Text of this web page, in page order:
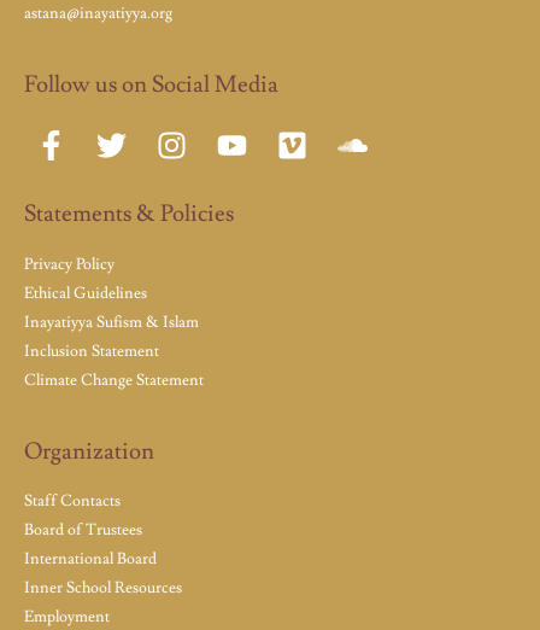
astana@inayatiyya.org
Follow us on Social Media
Statements & Policies
Privacy Policy
Ethical Guidelines
Inayatiyya Sufism & Islam
Inclusion Statement
Climate Change Statement
Organization
Staff Contacts
Board of Trustees
International Board
Inner School Resources
Employment